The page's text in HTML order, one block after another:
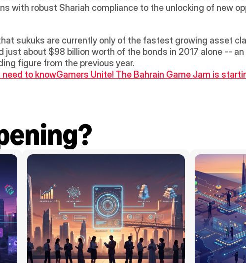
sukuks are currently only of the fastest growing asset
just about $98 billion worth of the bonds in 2017 alone --
figure from the previous year.
need to knowGamers Unite! The Bahrain Game Jam is